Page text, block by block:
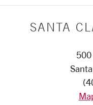
SANTA
500